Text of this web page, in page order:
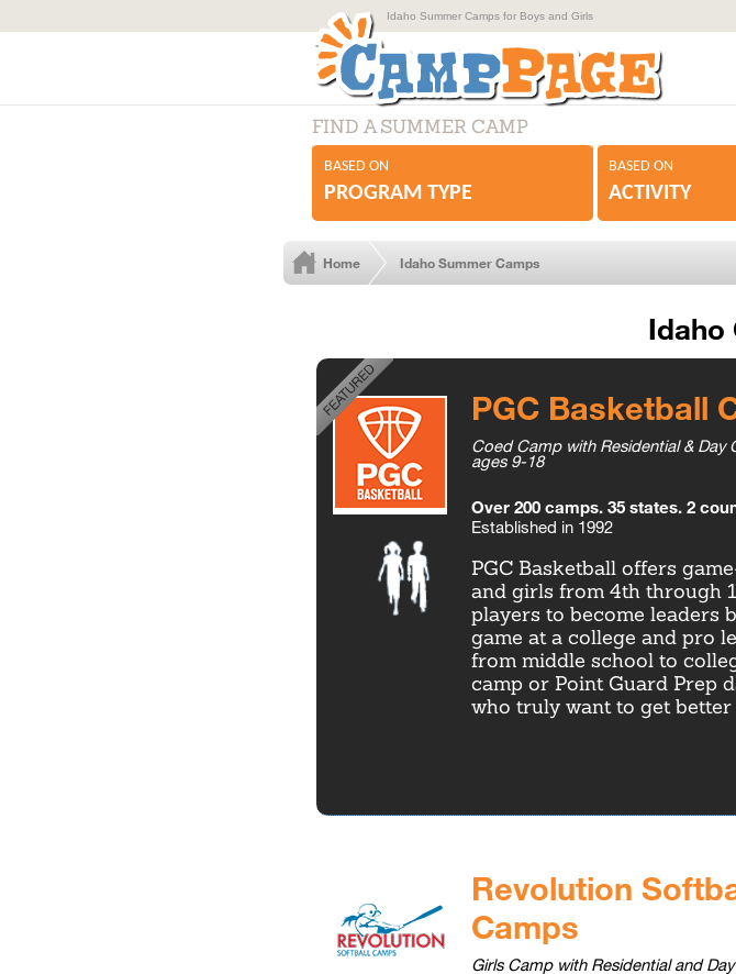
Idaho Summer Camps for Boys and Girls
FIND A SUMMER CAMP
BASED ON
PROGRAM TYPE
BASED ON
ACTIVITY
Home Idaho Summer Camps
Idaho
PGC Basketball
Coed Camp with Residential & Day
ages 9-18
Over 200 camps. 35 states. 2
Established in 1992
PGC Basketball offers
and girls from 4th through
players to become leaders
game at a college and pro
from middle school to
camp or Point Guard Prep
who truly want to get
Revolution
Camps
Girls Camp with Residential and